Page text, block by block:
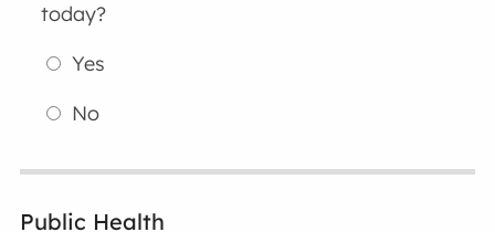
today?
Yes
No
Public Health